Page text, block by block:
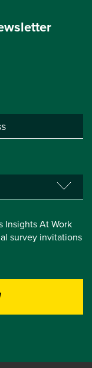
Insights At Work
survey invitations